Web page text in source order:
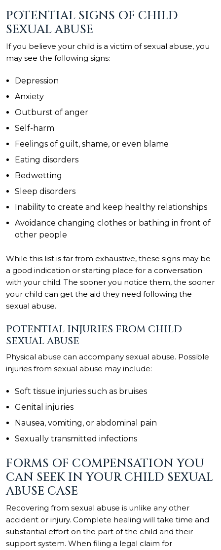
POTENTIAL SIGNS OF CHILD
SEXUAL ABUSE
If you believe your child is a victim of sexual abuse, you
may see the following signs:
Depression
Anxiety
Outburst of anger
Self-harm
Feelings of guilt, shame, or even blame
Eating disorders
Bedwetting
Sleep disorders
Inability to create and keep healthy relationships
Avoidance changing clothes or bathing in front of
other people
While this list is far from exhaustive, these signs may be
a good indication or starting place for a conversation
with your child. The sooner you notice them, the sooner
your child can get the aid they need following the
sexual abuse.
POTENTIAL INJURIES FROM CHILD
SEXUAL ABUSE
Physical abuse can accompany sexual abuse. Possible
injuries from sexual abuse may include:
Soft tissue injuries such as bruises
Genital injuries
Nausea, vomiting, or abdominal pain
Sexually transmitted infections
FORMS OF COMPENSATION YOU
CAN SEEK IN YOUR CHILD SEXUAL
ABUSE CASE
Recovering from sexual abuse is unlike any other
accident or injury. Complete healing will take time and
substantial effort on the part of the child and their
support system. When filing a legal claim for